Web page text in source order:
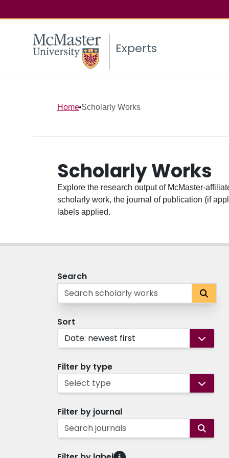
Experts
Home Scholarly Works
Scholarly Works
Explore the research output of McMaster-
scholarly work, the journal of publication (if
labels applied.
Search
Sort
Date: newest first
Filter by type
Select type
Filter by journal
Search journals